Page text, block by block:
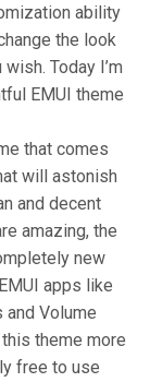
ability
the look
Today I’m
EMUI theme
that comes
will astonish
and decent
amazing, the
new
apps like
and Volume
theme more
free to use